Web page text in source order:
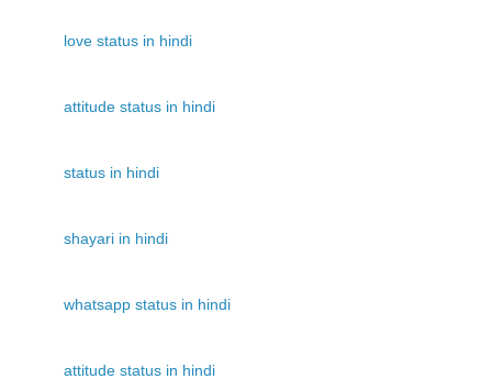
love status in hindi
attitude status in hindi
status in hindi
shayari in hindi
whatsapp status in hindi
attitude status in hindi